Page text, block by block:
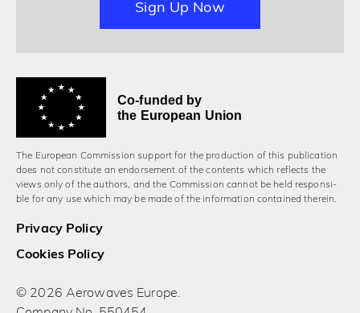
Sign Up Now
Co-funded by
the European Union
The European Commission support for the production of this publication
does not constitute an endorsement of the contents which reflects the
views only of the authors, and the Commission cannot be held responsi­
ble for any use which may be made of the information contained therein.
Privacy Policy
Cookies Policy
© 2026 Aerowaves Europe.